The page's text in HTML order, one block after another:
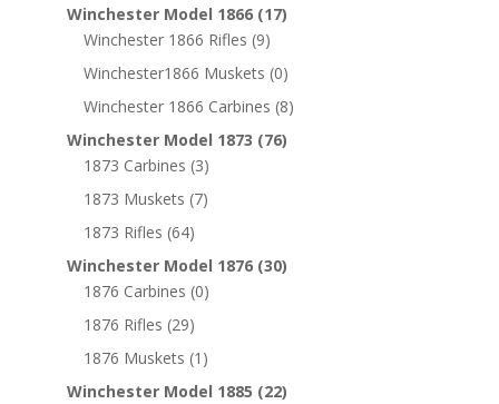
Winchester Model 1866 (17)
Winchester 1866 Rifles (9)
Winchester1866 Muskets (0)
Winchester 1866 Carbines (8)
Winchester Model 1873 (76)
1873 Carbines (3)
1873 Muskets (7)
1873 Rifles (64)
Winchester Model 1876 (30)
1876 Carbines (0)
1876 Rifles (29)
1876 Muskets (1)
Winchester Model 1885 (22)